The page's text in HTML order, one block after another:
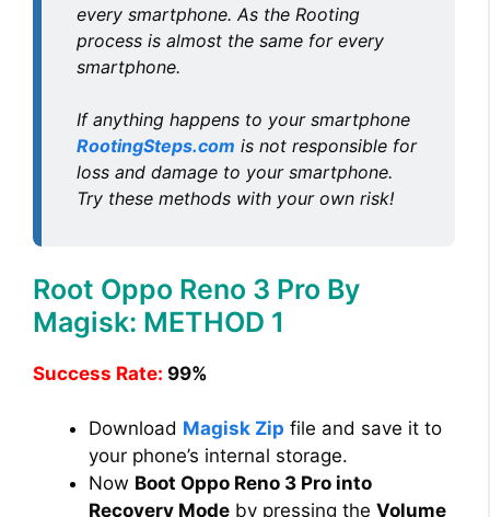
every smartphone. As the Rooting
process is almost the same for every
smartphone.
If anything happens to your smartphone
RootingSteps.com is not responsible for
loss and damage to your smartphone.
Try these methods with your own risk!
Root Oppo Reno 3 Pro By
Magisk: METHOD 1
Success Rate: 99%
Download Magisk Zip file and save it to
your phone’s internal storage.
Now Boot Oppo Reno 3 Pro into
Recovery Mode by pressing the Volume